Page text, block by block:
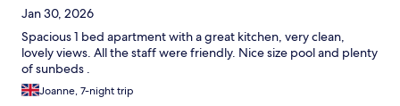
Jan 30, 2026
Spacious 1 bed apartment with a great kitchen, very clean,
lovely views. All the staff were friendly. Nice size pool and plenty
of sunbeds .
Joanne, 7-night trip